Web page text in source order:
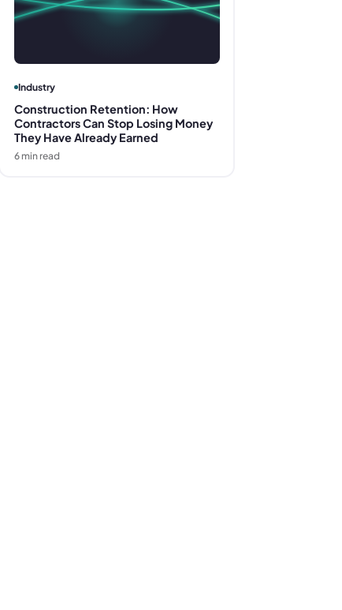
Industry
Construction Retention: How
Contractors Can Stop Losing Money
They Have Already Earned
6min read